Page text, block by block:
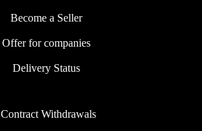
Become a Seller
Offer for companies
Delivery Status
Contract Withdrawals